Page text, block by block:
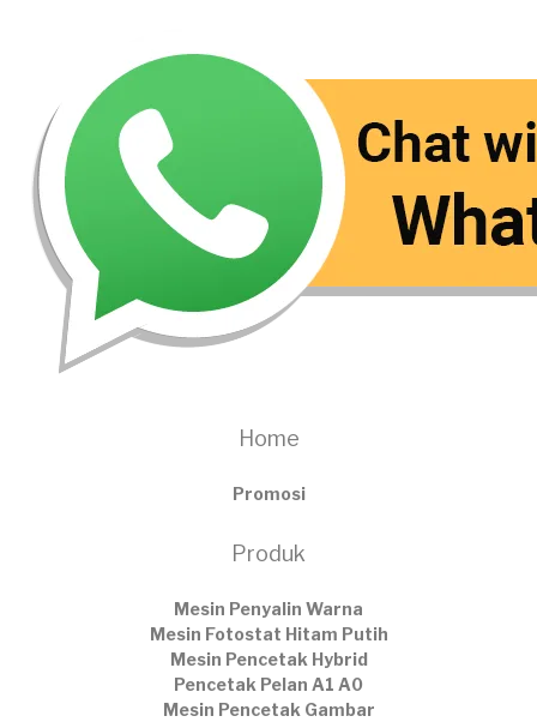
Home
Promosi
Produk
Mesin Penyalin Warna
Mesin Fotostat Hitam Putih
Mesin Pencetak Hybrid
Pencetak Pelan A1 A0
Mesin Pencetak Gambar